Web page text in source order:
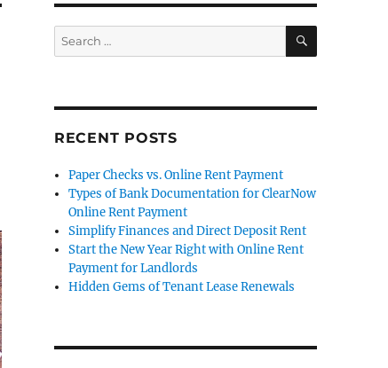
Search
for:
SEARCH
RECENT POSTS
Paper Checks vs. Online Rent Payment
Types of Bank Documentation for ClearNow
Online Rent Payment
Simplify Finances and Direct Deposit Rent
Start the New Year Right with Online Rent
Payment for Landlords
Hidden Gems of Tenant Lease Renewals